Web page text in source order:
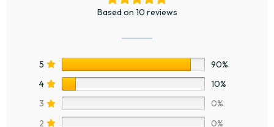
Based on 10 reviews
5
90%
4
10%
3
0%
2
0%